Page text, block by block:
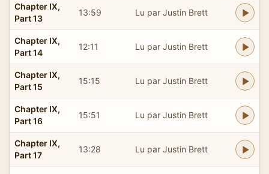
Chapter IX,
Part 13
13:59 Lu par Justin Brett
Chapter IX,
Part 14
12:11 Lu par Justin Brett
Chapter IX,
Part 15
15:15 Lu par Justin Brett
Chapter IX,
Part 16
15:51 Lu par Justin Brett
Chapter IX,
Part 17
13:28 Lu par Justin Brett